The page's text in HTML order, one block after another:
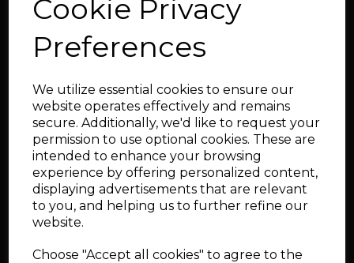
Cookie Privacy
Preferences
We utilize essential cookies to ensure our
website operates effectively and remains
secure. Additionally, we'd like to request your
permission to use optional cookies. These are
intended to enhance your browsing
experience by offering personalized content,
displaying advertisements that are relevant
to you, and helping us to further refine our
website.
Choose "Accept all cookies" to agree to the
AEM Water Methanol
V3 Progressive kit with